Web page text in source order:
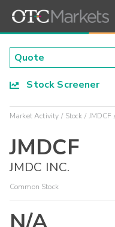
Stock Screener
Market Activity Stock JMDCF
JMDCF
JMDC INC.
Common Stock